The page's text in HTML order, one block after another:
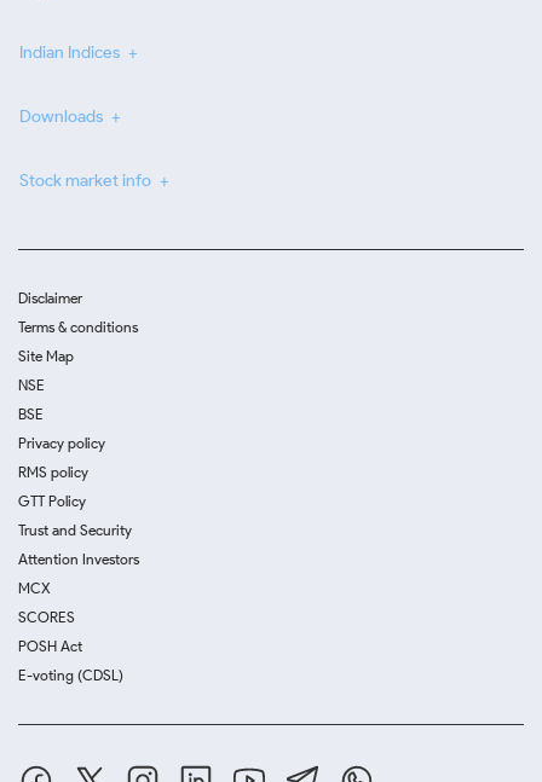
Indian Indices
Downloads
Stock market info
Disclaimer
Terms & conditions
Site Map
NSE
BSE
Privacy policy
RMS policy
GTT Policy
Trust and Security
Attention Investors
MCX
SCORES
POSH Act
E-voting (CDSL)